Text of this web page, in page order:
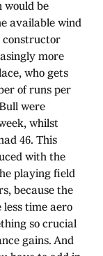
would be
available wind
constructor
more
who gets
of runs per
were
whilst
46. This
with the
playing field
because the
time aero
so crucial
gains. And